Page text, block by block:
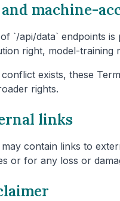
and machine-
`/api/data` endpoints
right, model-training
exists, these
rights.
links
may contain links to
or for any loss or